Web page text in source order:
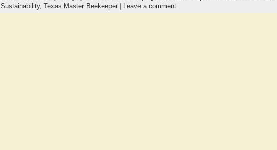
Sustainability, Texas Master Beekeeper| Leave a comment